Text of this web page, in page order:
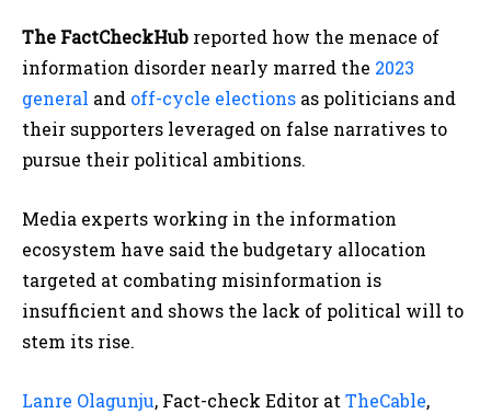
The FactCheckHub reported how the menace of
information disorder nearly marred the 2023
general and off-cycle elections as politicians and
their supporters leveraged on false narratives to
pursue their political ambitions.
Media experts working in the information
ecosystem have said the budgetary allocation
targeted at combating misinformation is
insufficient and shows the lack of political will to
stem its rise.
Lanre Olagunju, Fact-check Editor atTheCable,